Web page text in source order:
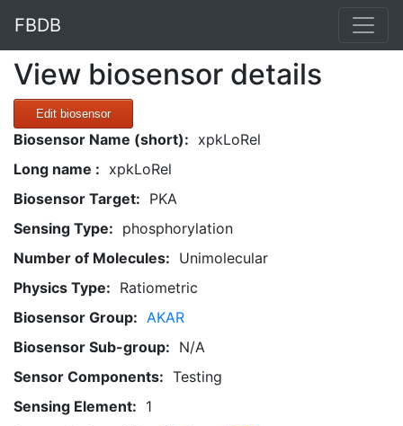
FBDB
View biosensor details
Edit biosensor
Biosensor Name (short): xpkLoRel
Long name : xpkLoRel
Biosensor Target: PKA
Sensing Type: phosphorylation
Number of Molecules: Unimolecular
Physics Type: Ratiometric
Biosensor Group: AKAR
Biosensor Sub-group: N/A
Sensor Components: Testing
Sensing Element: 1